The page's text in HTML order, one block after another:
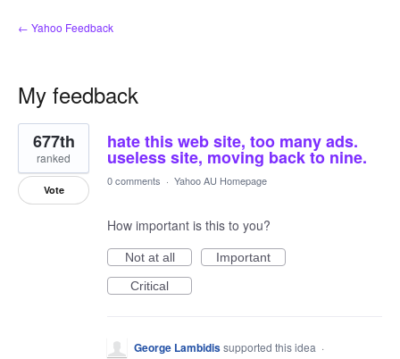
← Yahoo Feedback
My feedback
8
results
found
hate this web site, too many ads.
useless site, moving back to nine.
677th
ranked
Vote
0 comments · Yahoo AU Homepage
How important is this to you?
Not at all
Important
Critical
George Lambidissupported this idea ·